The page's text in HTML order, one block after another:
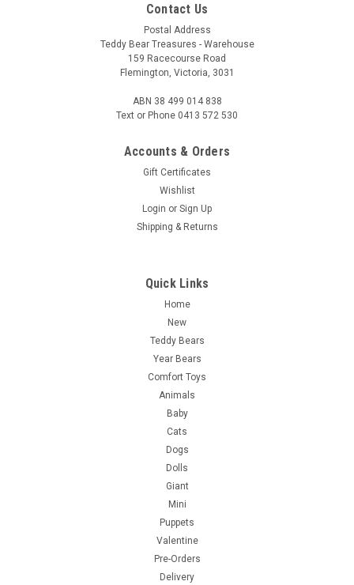
Contact Us
Postal Address
Teddy Bear Treasures - Warehouse
159 Racecourse Road
Flemington, Victoria, 3031
ABN 38 499 014 838
Text or Phone 0413 572 530
Accounts & Orders
Gift Certificates
Wishlist
Login or Sign Up
Shipping & Returns
Quick Links
Home
New
Teddy Bears
Year Bears
Comfort Toys
Animals
Baby
Cats
Dogs
Dolls
Giant
Mini
Puppets
Valentine
Pre-Orders
Delivery